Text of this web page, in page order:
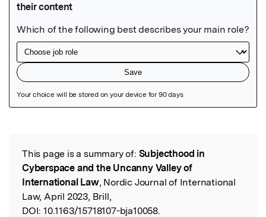
Read the Original
This page is a summary of: Subjecthood in
Cyberspace and the Uncanny Valley of
International Law, Nordic Journal of International
Law, April 2023, Brill,
DOI: 10.1163/15718107-bja10058.